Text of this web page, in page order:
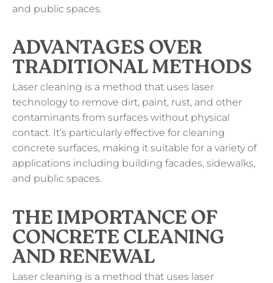
and public spaces.
ADVANTAGES OVER
TRADITIONAL METHODS
Laser cleaning is a method that uses laser
technology to remove dirt, paint, rust, and other
contaminants from surfaces without physical
contact. It’s particularly effective for cleaning
concrete surfaces, making it suitable for a variety of
applications including building facades, sidewalks,
and public spaces.
THE IMPORTANCE OF
CONCRETE CLEANING
AND RENEWAL
Laser cleaning is a method that uses laser